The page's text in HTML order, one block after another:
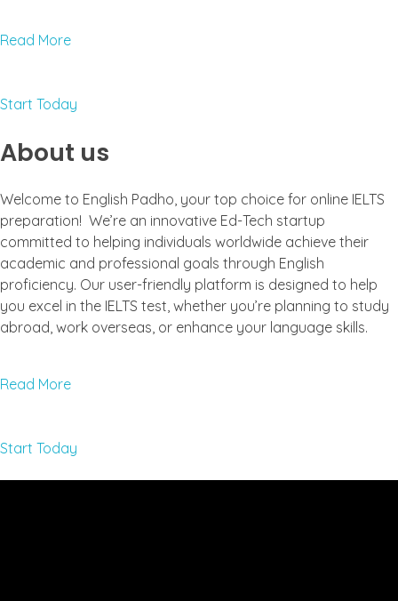
Read More
Start Today
About us
Welcome to English Padho, your top choice for online IELTS
preparation! We’re an innovative Ed-Tech startup
committed to helping individuals worldwide achieve their
academic and professional goals through English
proficiency. Our user-friendly platform is designed to help
you excel in the IELTS test, whether you’re planning to study
abroad, work overseas, or enhance your language skills.
Read More
Start Today